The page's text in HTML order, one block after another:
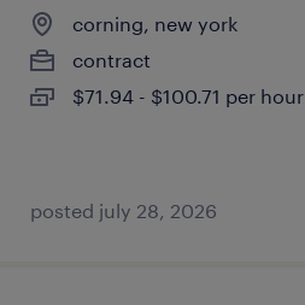
corning, new york
contract
$71.94 - $100.71 per hour
posted july 28, 2026